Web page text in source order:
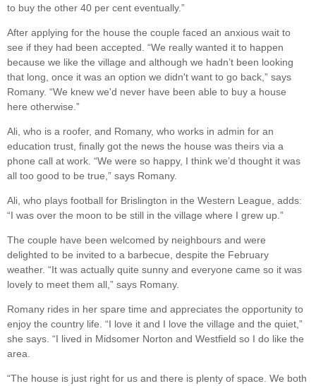
to buy the other 40 per cent eventually.”
After applying for the house the couple faced an anxious wait to
see if they had been accepted. “We really wanted it to happen
because we like the village and although we hadn’t been looking
that long, once it was an option we didn't want to go back,” says
Romany. “We knew we'd never have been able to buy a house
here otherwise.”
Ali, who is a roofer, and Romany, who works in admin for an
education trust, finally got the news the house was theirs via a
phone call at work. “We were so happy, I think we’d thought it was
all too good to be true,” says Romany.
Ali, who plays football for Brislington in the Western League, adds:
“I was over the moon to be still in the village where I grew up.”
The couple have been welcomed by neighbours and were
delighted to be invited to a barbecue, despite the February
weather. “It was actually quite sunny and everyone came so it was
lovely to meet them all,” says Romany.
Romany rides in her spare time and appreciates the opportunity to
enjoy the country life. “I love it and I love the village and the quiet,”
she says. “I lived in Midsomer Norton and Westfield so I do like the
area.
“The house is just right for us and there is plenty of space. We both